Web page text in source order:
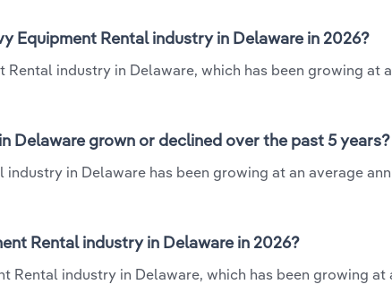
Equipment Rental industry in Delaware in 2026?
Rental industry in Delaware, which has been growing at
Delaware grown or declined over the past 5 years?
in Delaware has been growing at an average
Rental industry in Delaware in 2026?
Rental industry in Delaware, which has been growing at